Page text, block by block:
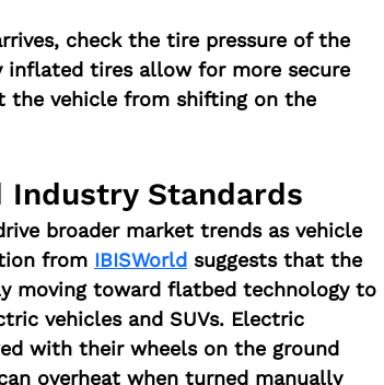
check the tire pressure of the
inflated tires allow for more secure
the vehicle from shifting on the
Industry Standards
broader market trends as vehicle
from IBISWorld suggests that the
moving toward flatbed technology to
vehicles and SUVs. Electric
with their wheels on the ground
overheat when turned manually